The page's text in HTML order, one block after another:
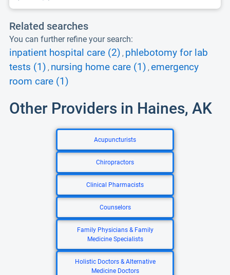
Related searches
You can further refine your search:
inpatient hospital care (2) , phlebotomy for lab
tests (1) , nursing home care (1) , emergency
room care (1)
Other Providers in Haines, AK
Acupuncturists
Chiropractors
Clinical Pharmacists
Counselors
Family Physicians & Family
Medicine Specialists
Holistic Doctors & Alternative
Medicine Doctors